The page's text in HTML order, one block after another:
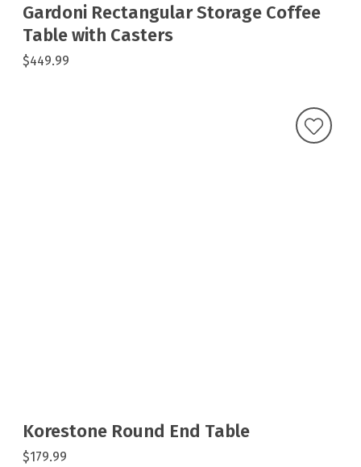
Gardoni Rectangular Storage Coffee
Table with Casters
$449.99
Korestone Round End Table
$179.99